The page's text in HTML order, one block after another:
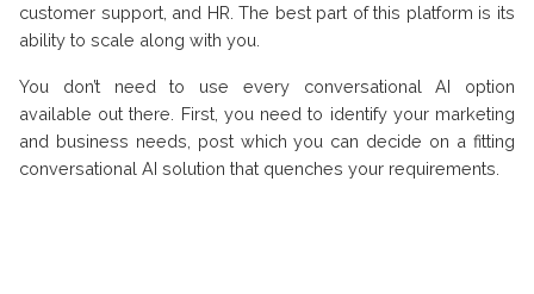
customer support, and HR. The best part of this platform is its
ability to scale along with you.
You don’t need to use every conversational AI option
available out there. First, you need to identify your marketing
and business needs, post which you can decide on a fitting
conversational AI solution that quenches your requirements.